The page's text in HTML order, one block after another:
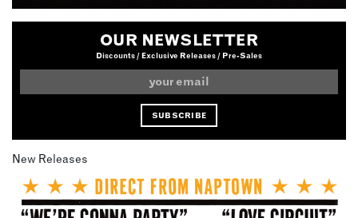
OUR NEWSLETTER
Discounts / Exclusive Releases / Pre-Sales
New Releases